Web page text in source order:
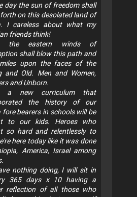
day the sun of freedom shall
on this desolated land of
I careless about what my
friends think!
the eastern winds of
shall blow this path and
upon the faces of the
and Old. Men and Women,
and Unborn.
a new curriculum that
the history of our
fore bearers in schools will be
to our kids. Heroes who
so hard and relentlessly to
here today like it was done
America, Israel among
nothing doing, I will sit in
365 days x 10 having a
reflection of all those who